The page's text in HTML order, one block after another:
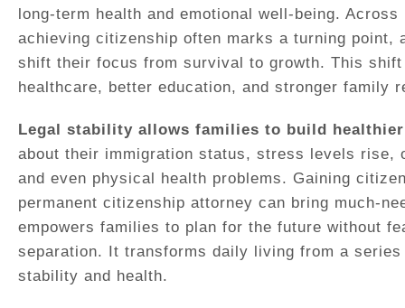
long-term health and emotional well-being.
achieving citizenship often marks a turning point,
shift their focus from survival to growth. This
healthcare, better education, and stronger family
Legal stability allows families to build
about their immigration status, stress levels rise,
and even physical health problems. Gaining
permanent citizenship attorney can bring much-
empowers families to plan for the future without
separation. It transforms daily living from a
stability and health.